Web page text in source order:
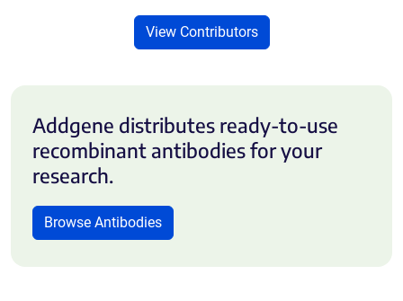
View Contributors
Addgene distributes ready-to-use
recombinant antibodies for your
research.
Browse Antibodies